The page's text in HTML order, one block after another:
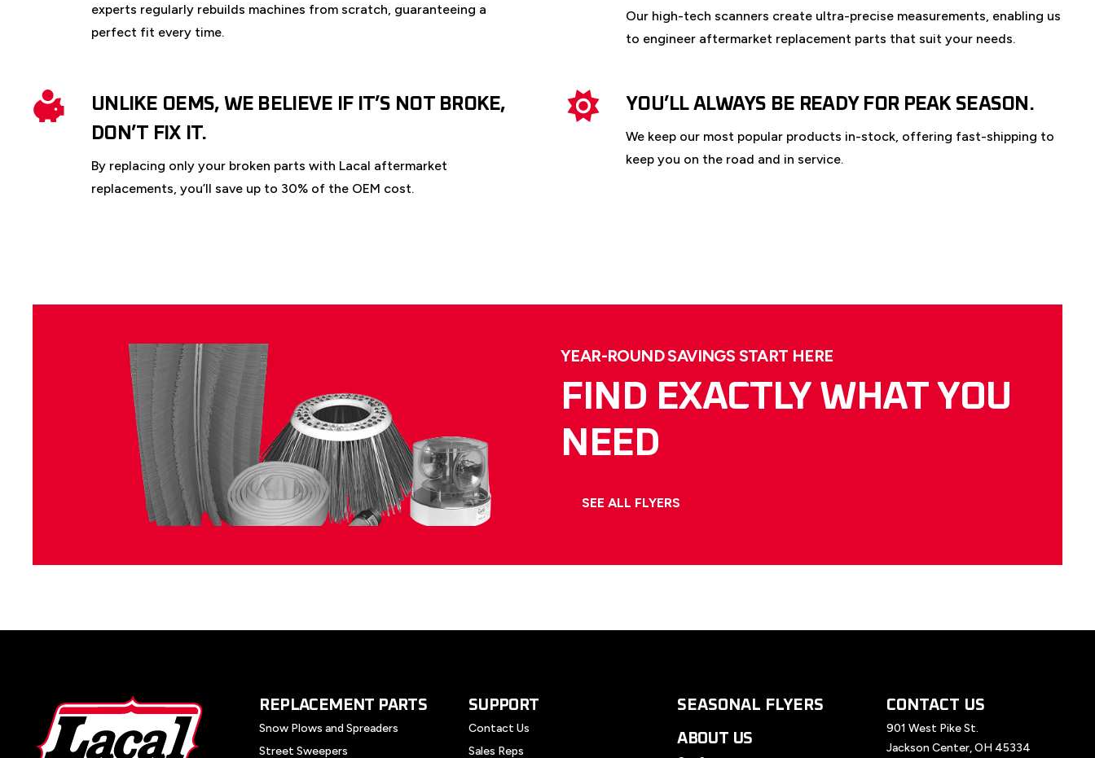
experts regularly rebuilds machines from scratch, guaranteeing a
perfect fit every time.
Our high-tech scanners create ultra-precise measurements, enabling us
to engineer aftermarket replacement parts that suit your needs.
UNLIKE OEMS, WE BELIEVE IF IT’S NOT BROKE,
DON’T FIX IT.
By replacing only your broken parts with Lacal aftermarket
replacements, you’ll save up to 30% of the OEM cost.
YOU’LL ALWAYS BE READY FOR PEAK SEASON.
We keep our most popular products in-stock, offering fast-shipping to
keep you on the road and in service.
YEAR-ROUND SAVINGS START HERE
FIND EXACTLY WHAT YOU
NEED
SEE ALL FLYERS
REPLACEMENT PARTS
Snow Plows and Spreaders
Street Sweepers
SUPPORT
Contact Us
Sales Reps
SEASONAL FLYERS
ABOUT US
CONTACT US
901 West Pike St.
Jackson Center, OH 45334